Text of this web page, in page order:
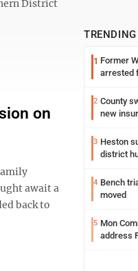
District
on
await a
back to
TRENDING
1 Former
arrested
2 County
new
3 Heston
district
4 Bench
moved
5 Mon
address